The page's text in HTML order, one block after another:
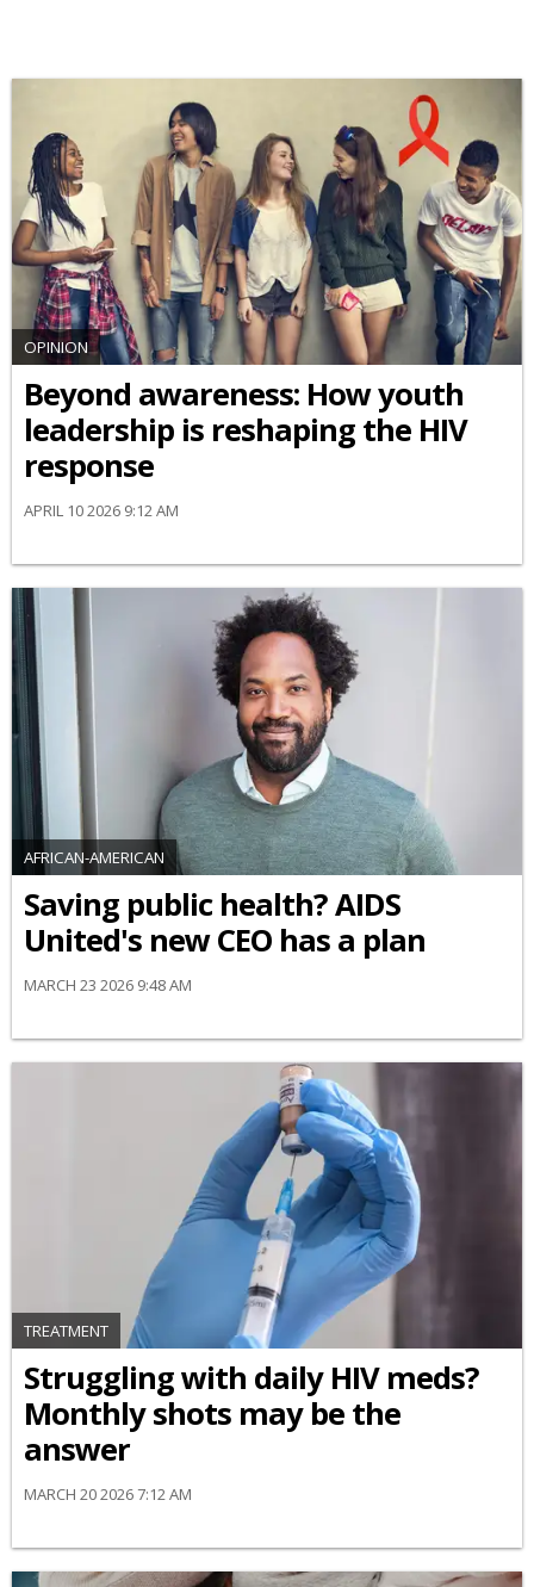
OPINION
Beyond awareness: How youth
leadership is reshaping the HIV
response
APRIL 10 2026 9:12 AM
AFRICAN-AMERICAN
Saving public health? AIDS
United's new CEO has a plan
MARCH 23 2026 9:48 AM
TREATMENT
Struggling with daily HIV meds?
Monthly shots may be the
answer
MARCH 20 2026 7:12 AM